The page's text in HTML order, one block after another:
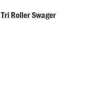
Roller Swager